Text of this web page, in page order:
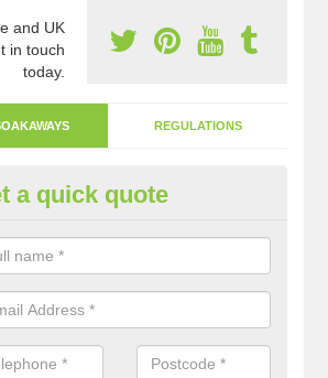
and UK
in touch
today.
REGULATIONS
Away Drain in
involves digging a hole in the
a quick quote